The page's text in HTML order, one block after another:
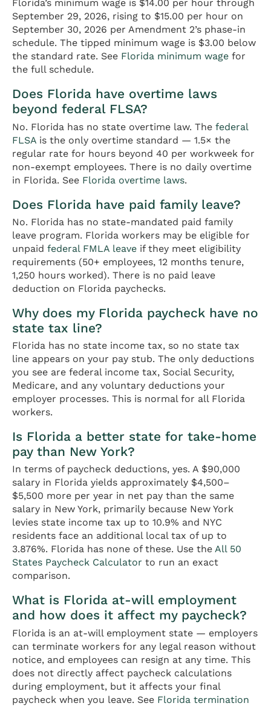
Florida’s minimum wage is $14.00 per hour through
September 29, 2026, rising to $15.00 per hour on
September 30, 2026 per Amendment 2’s phase-in
schedule. The tipped minimum wage is $3.00 below
the standard rate. See Florida minimum wage for
the full schedule.
Does Florida have overtime laws
beyond federal FLSA?
No. Florida has no state overtime law. The federal
FLSA is the only overtime standard — 1.5× the
regular rate for hours beyond 40 per workweek for
non-exempt employees. There is no daily overtime
in Florida. See Florida overtime laws.
Does Florida have paid family leave?
No. Florida has no state-mandated paid family
leave program. Florida workers may be eligible for
unpaid federal FMLA leave if they meet eligibility
requirements (50+ employees, 12 months tenure,
1,250 hours worked). There is no paid leave
deduction on Florida paychecks.
Why does my Florida paycheck have no
state tax line?
Florida has no state income tax, so no state tax
line appears on your pay stub. The only deductions
you see are federal income tax, Social Security,
Medicare, and any voluntary deductions your
employer processes. This is normal for all Florida
workers.
Is Florida a better state for take-home
pay than New York?
In terms of paycheck deductions, yes. A $90,000
salary in Florida yields approximately $4,500–
$5,500 more per year in net pay than the same
salary in New York, primarily because New York
levies state income tax up to 10.9% and NYC
residents face an additional local tax of up to
3.876%. Florida has none of these. Use the All 50
States Paycheck Calculator to run an exact
comparison.
What is Florida at-will employment
and how does it affect my paycheck?
Florida is an at-will employment state — employers
can terminate workers for any legal reason without
notice, and employees can resign at any time. This
does not directly affect paycheck calculations
during employment, but it affects your final
paycheck when you leave. See Florida termination